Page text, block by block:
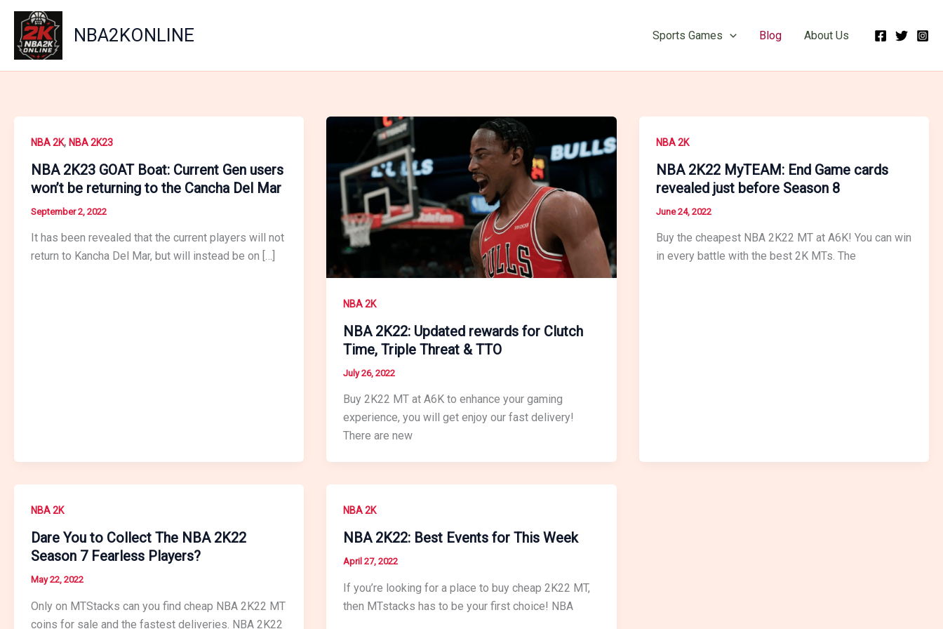
Skip
content
NBA2KONLINE Sports Games Blog About Us
NBA 2K, NBA 2K23
NBA 2K23 GOAT Boat: Current Gen users
won’t be returning to the Cancha Del Mar
September 2, 2022
It has been revealed that the current players will not
return to Kancha Del Mar, but will instead be on […]
NBA 2K
NBA 2K22: Updated rewards for Clutch
Time, Triple Threat & TTO
July 26, 2022
Buy 2K22 MT at A6K to enhance your gaming
experience, you will get enjoy our fast delivery!
There are new
NBA 2K
NBA 2K22 MyTEAM: End Game cards
revealed just before Season 8
June 24, 2022
Buy the cheapest NBA 2K22 MT at A6K! You can win
in every battle with the best 2K MTs. The
NBA 2K
Dare You to Collect The NBA 2K22
Season 7 Fearless Players?
May 22, 2022
Only on MTStacks can you find cheap NBA 2K22 MT
coins for sale and the fastest deliveries. NBA 2K22
NBA 2K
NBA 2K22: Best Events for This Week
April 27, 2022
If you’re looking for a place to buy cheap 2K22 MT,
then MTstacks has to be your first choice! NBA